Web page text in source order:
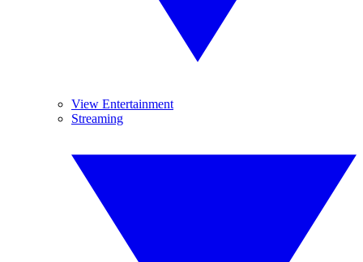
View Entertainment
Streaming